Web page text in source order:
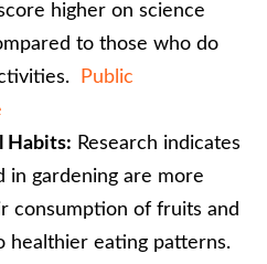
higher on science
to those who do
Public
Habits: Research indicates
in gardening are more
consumption of fruits and
healthier eating patterns.